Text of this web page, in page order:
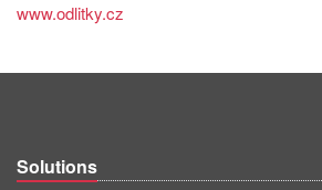
www.odlitky.cz
Solutions